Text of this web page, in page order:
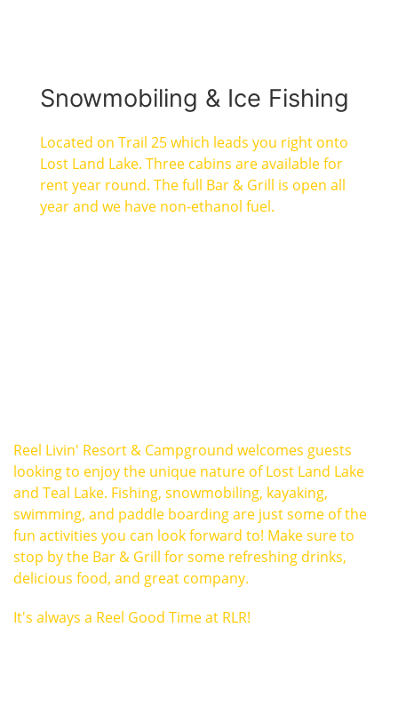
Snowmobiling & Ice Fishing
Located on Trail 25 which leads you right onto
Lost Land Lake. Three cabins are available for
rent year round. The full Bar & Grill is open all
year and we have non-ethanol fuel.
Reel Livin' Resort & Campground welcomes guests
looking to enjoy the unique nature of Lost Land Lake
and Teal Lake. Fishing, snowmobiling, kayaking,
swimming, and paddle boarding are just some of the
fun activities you can look forward to! Make sure to
stop by the Bar & Grill for some refreshing drinks,
delicious food, and great company.
It's always a Reel Good Time at RLR!